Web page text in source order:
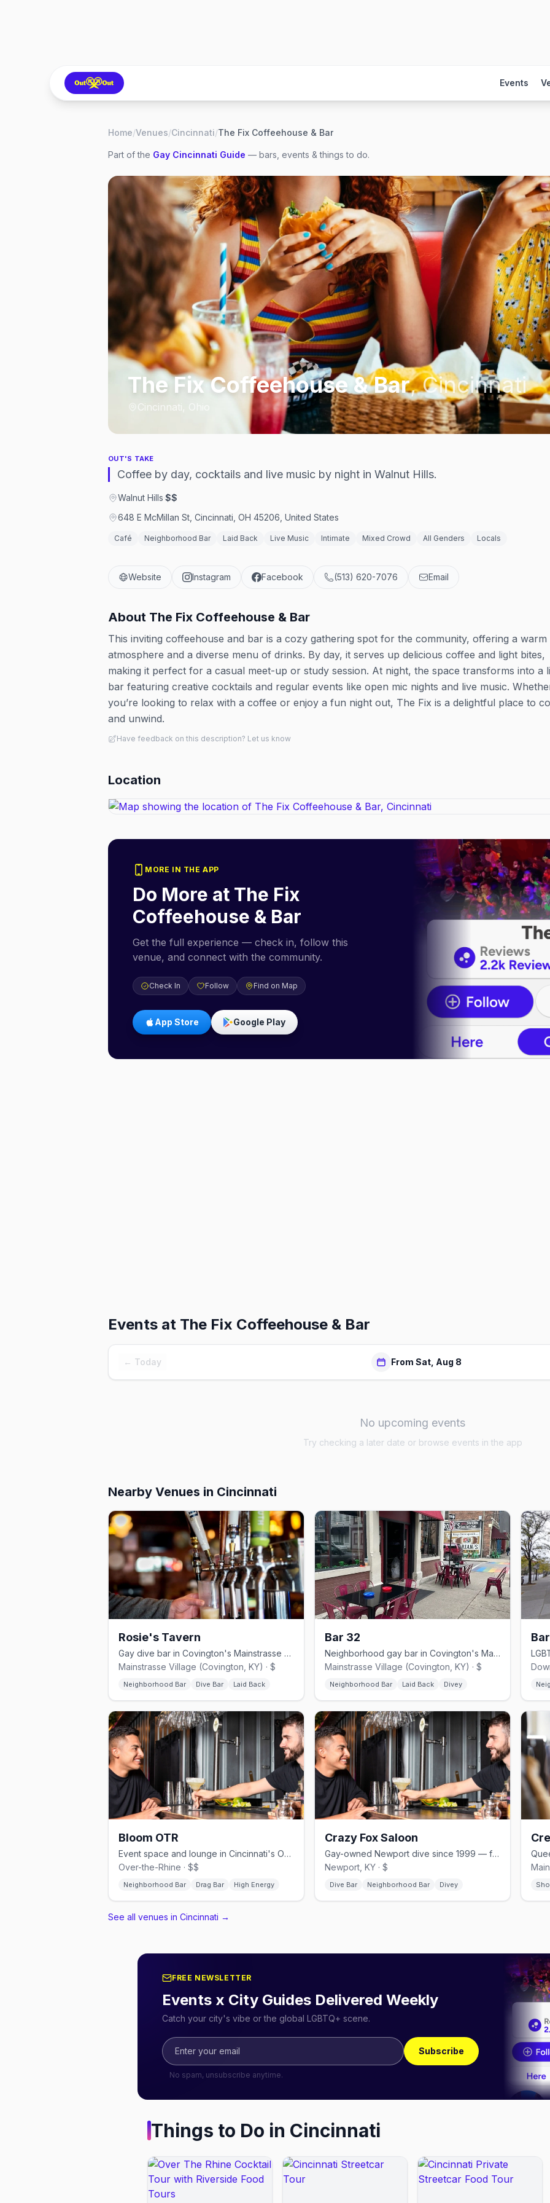
Events
Home/Venues/Cincinnati/The Fix Coffeehouse & Bar
Part of the Gay Cincinnati Guide — bars, events & things to do.
The Fix Coffeehouse & Bar,Cincinnati
Cincinnati, Ohio
OUT'S TAKE
Coffee by day, cocktails and live music by night in Walnut Hills.
Walnut Hills·$$
648 E McMillan St, Cincinnati, OH 45206, United States
Café Neighborhood Bar Laid Back Live Music Intimate Mixed Crowd All Genders Locals
Website Instagram Facebook (513) 620-7076 Email
About The Fix Coffeehouse & Bar
This inviting coffeehouse and bar is a cozy gathering spot for the community, offering a warm
atmosphere and a diverse menu of drinks. By day, it serves up delicious coffee and light bites,
making it perfect for a casual meet-up or study session. At night, the space transforms into a
bar featuring creative cocktails and regular events like open mic nights and live music.
you’re looking to relax with a coffee or enjoy a fun night out, The Fix is a delightful place to
and unwind.
Have feedback on this description? Let us know
Location
MORE IN THE APP
Do More at The Fix
Coffeehouse & Bar
Get the full experience — check in, follow this
venue, and connect with the community.
Check In Follow Find on Map
App Store Google Play
Events at The Fix Coffeehouse & Bar
← Today From Sat, Aug 8
No upcoming events
Try checking a later date or browse events in the app
Nearby Venues in Cincinnati
Rosie's Tavern
Gay dive bar in Covington's Mainstrasse Village, just across from Cincinnati
Mainstrasse Village (Covington, KY) · $
Neighborhood Bar Dive Bar Laid Back
Bar 32
Neighborhood gay bar in Covington's Mainstrasse Village, formerly 701 Bar
Mainstrasse Village (Covington, KY) · $
Neighborhood Bar Laid Back Divey
Bloom OTR
Event space and lounge in Cincinnati's Over-the-Rhine with drag brunches
Over-the-Rhine · $$
Neighborhood Bar Drag Bar High Energy
Crazy Fox Saloon
Gay-owned Newport dive since 1999 — free pool, darts, dog-friendly patio.
Newport, KY · $
Dive Bar Neighborhood Bar Divey
See all venues in Cincinnati →
FREE NEWSLETTER
Events x City Guides Delivered Weekly
Catch your city's vibe or the global LGBTQ+ scene.
Subscribe
No spam, unsubscribe anytime.
Things to Do in Cincinnati